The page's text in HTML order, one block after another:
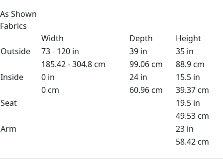
As Shown
Fabrics
Width
Depth
Height
Outside
73 - 120 in 39 in
35 in
185.42 - 304.8 cm
99.06 cm
88.9 cm
Inside
0 in 24 in
15.5 in
0 cm
60.96 cm
39.37 cm
Seat
19.5 in
49.53 cm
Arm
23 in
58.42 cm